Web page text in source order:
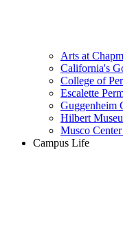
Arts at
California's
College of
Escalette
Guggenheim
Hilbert
Musco
Campus Life